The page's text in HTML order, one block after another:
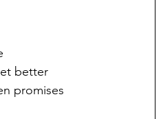
better
promises